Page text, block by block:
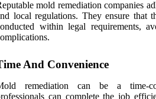
mold remediation companies
local regulations. They ensure that
within legal requirements,
And Convenience
remediation can be a time-
can complete the job